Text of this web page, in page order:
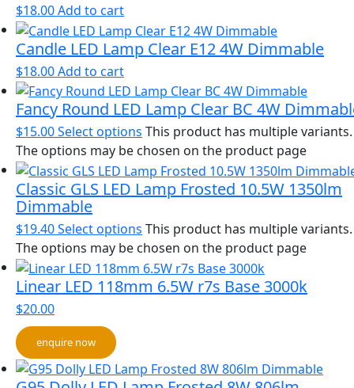
$18.00Add to cart
Candle LED Lamp Clear E12 4W Dimmable
$18.00Add to cart
Fancy Round LED Lamp Clear BC 4W
$15.00Select options This product has multiple variants.
The options may be chosen on the product page
Classic GLS LED Lamp Frosted 10.5W 1350lm
Dimmable
$19.40Select options This product has multiple variants.
The options may be chosen on the product page
Linear LED 118mm 6.5W r7s Base 3000k
$20.00
enquire now